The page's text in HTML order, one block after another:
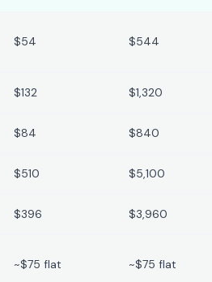
$54 $544
$132 $1,320
$84 $840
$510 $5,100
$396 $3,960
~$75 flat ~$75 flat